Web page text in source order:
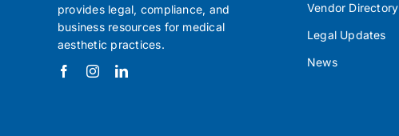
provides legal, compliance, and
business resources for medical
aesthetic practices.
Vendor Directory
Legal Updates
News